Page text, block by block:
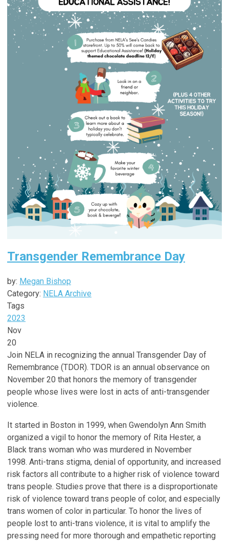
Transgender Remembrance Day
by: Megan Bishop
Category: NELA Archive
Tags
2023
Nov
20
Join NELA in recognizing the annual Transgender Day of
Remembrance (TDOR). TDOR is an annual observance on
November 20 that honors the memory of transgender
people whose lives were lost in acts of anti-transgender
violence.
It started in Boston in 1999, when Gwendolyn Ann Smith
organized a vigil to honor the memory of Rita Hester, a
Black trans woman who was murdered in November
1998. Anti-trans stigma, denial of opportunity, and increased
risk factors all contribute to a higher risk of violence toward
trans people. Studies prove that there is a disproportionate
risk of violence toward trans people of color, and especially
trans women of color in particular. To honor the lives of
people lost to anti-trans violence, it is vital to amplify the
pressing need for more thorough and empathetic reporting